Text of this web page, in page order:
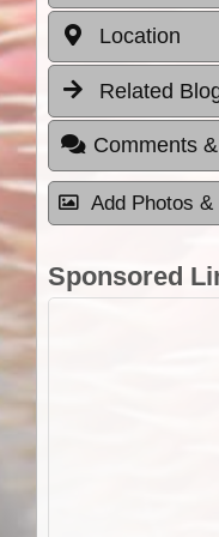
Location
Related
Comments
Add Photos &
Sponsored